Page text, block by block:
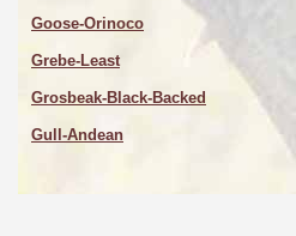
Goose-Orinoco
Grebe-Least
Grosbeak-Black-Backed
Gull-Andean